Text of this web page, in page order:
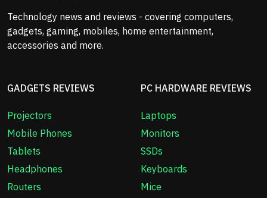
Technology news and reviews - covering computers,
gadgets, gaming, mobiles, home entertainment,
accessories and more.
GADGETS REVIEWS
Projectors
Mobile Phones
Tablets
Headphones
Routers
PC HARDWARE REVIEWS
Laptops
Monitors
SSDs
Keyboards
Mice